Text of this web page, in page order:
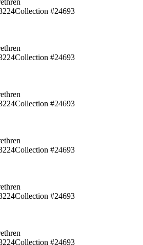
Collection #24693
Collection #24693
Collection #24693
Collection #24693
Collection #24693
Collection #24693